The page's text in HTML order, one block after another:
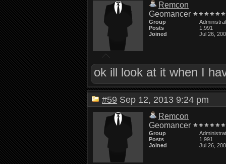
Remcon
Geomancer
Group
Posts
1,991
Joined
Jul 26,
ok ill look at it when I
#59 Sep 12, 2013 9:24 pm
Remcon
Geomancer
Group
Posts
1,991
Joined
Jul 26,